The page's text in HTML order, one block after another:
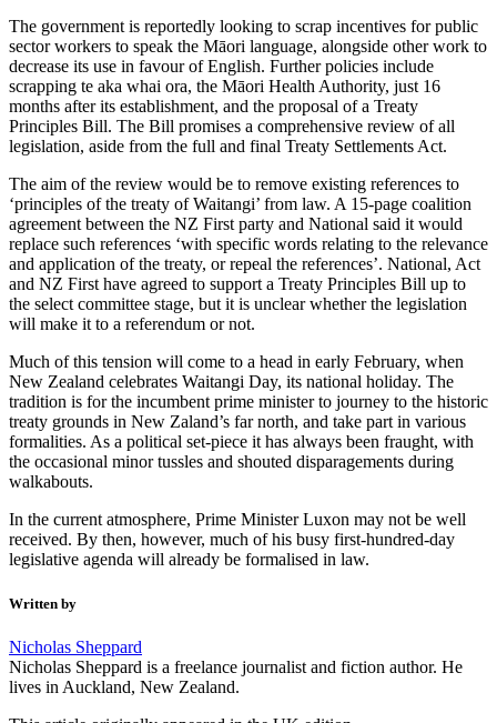
The government is reportedly looking to scrap incentives for public
sector workers to speak the Māori language, alongside other work to
decrease its use in favour of English. Further policies include
scrapping te aka whai ora, the Māori Health Authority, just 16
months after its establishment, and the proposal of a Treaty
Principles Bill. The Bill promises a comprehensive review of all
legislation, aside from the full and final Treaty Settlements Act.
The aim of the review would be to remove existing references to
‘principles of the treaty of Waitangi’ from law. A 15-page coalition
agreement between the NZ First party and National said it would
replace such references ‘with specific words relating to the relevance
and application of the treaty, or repeal the references’. National, Act
and NZ First have agreed to support a Treaty Principles Bill up to
the select committee stage, but it is unclear whether the legislation
will make it to a referendum or not.
Much of this tension will come to a head in early February, when
New Zealand celebrates Waitangi Day, its national holiday. The
tradition is for the incumbent prime minister to journey to the historic
treaty grounds in New Zaland’s far north, and take part in various
formalities. As a political set-piece it has always been fraught, with
the occasional minor tussles and shouted disparagements during
walkabouts.
In the current atmosphere, Prime Minister Luxon may not be well
received. By then, however, much of his busy first-hundred-day
legislative agenda will already be formalised in law.
Written by
Nicholas Sheppard
Nicholas Sheppard is a freelance journalist and fiction author. He
lives in Auckland, New Zealand.